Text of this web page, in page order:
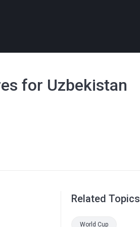
for Uzbekistan
Related Topics
World Cup